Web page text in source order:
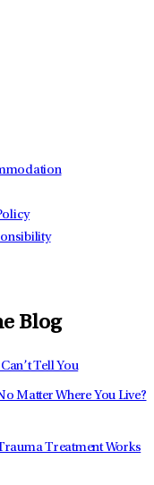
Blog
Tell You
Matter Where You Live?
Treatment Works